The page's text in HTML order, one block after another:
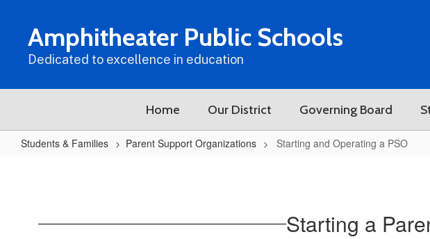
contentAmphitheater Public Schools
Dedicated to excellence in education
Home Our District Governing Board
Students & Families Parent Support Organizations Starting and Operating a PSO
Starting a